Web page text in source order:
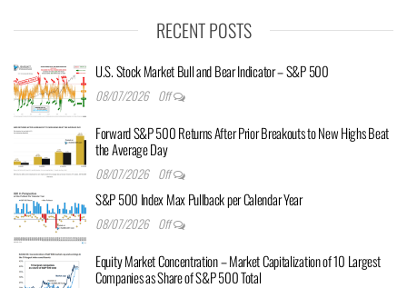
RECENT POSTS
U.S. Stock Market Bull and Bear Indicator – S&P 500
08/07/2026 Off
Forward S&P 500 Returns After Prior Breakouts to New Highs Beat
the Average Day
08/07/2026 Off
S&P 500 Index Max Pullback per Calendar Year
08/07/2026 Off
Equity Market Concentration – Market Capitalization of 10 Largest
Companies as Share of S&P 500 Total